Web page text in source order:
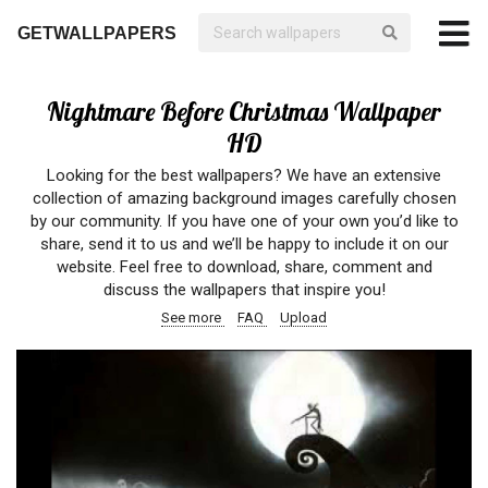
GETWALLPAPERS
Nightmare Before Christmas Wallpaper
HD
Looking for the best wallpapers? We have an extensive
collection of amazing background images carefully chosen
by our community. If you have one of your own you’d like to
share, send it to us and we’ll be happy to include it on our
website. Feel free to download, share, comment and
discuss the wallpapers that inspire you!
See more FAQ Upload